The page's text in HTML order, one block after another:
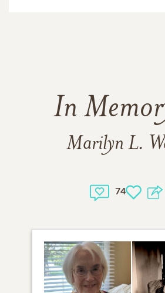
In
Marilyn L.
74